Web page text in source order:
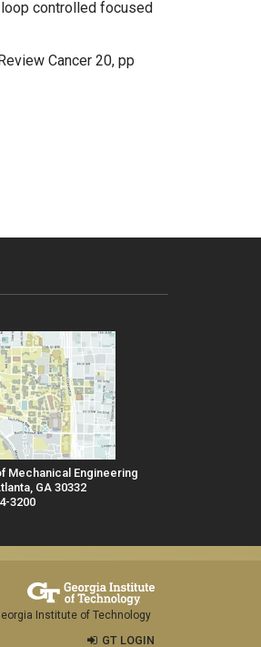
loop controlled focused
Cancer 20, pp
Institute of Technology
GT LOGIN
Mechanical Engineering
GA 30332
3200